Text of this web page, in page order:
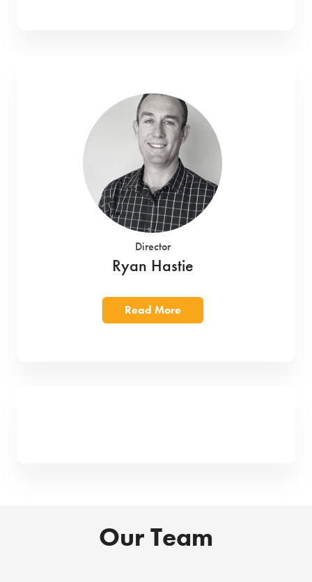
Director
Ryan Hastie
Read More
Our Team